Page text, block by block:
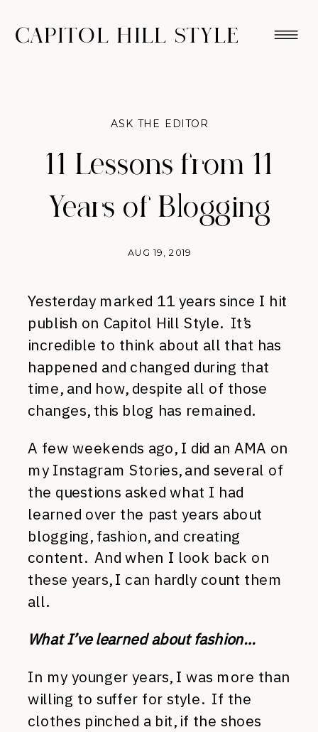
CAPITOL HILL STYLE
11 Lessons from 11
Years of Blogging
AUG 19, 2019
ASK THE EDITOR
Yesterday marked 11 years since I hit
publish on Capitol Hill Style. It’s
incredible to think about all that has
happened and changed during that
time, and how, despite all of those
changes, this blog has remained.
A few weekends ago, I did an AMA on
my Instagram Stories, and several of
the questions asked what I had
learned over the past years about
blogging, fashion, and creating
content. And when I look back on
these years, I can hardly count them
all.
What I’ve learned about fashion…
In my younger years, I was more than
willing to suffer for style. If the
clothes pinched a bit, if the shoes